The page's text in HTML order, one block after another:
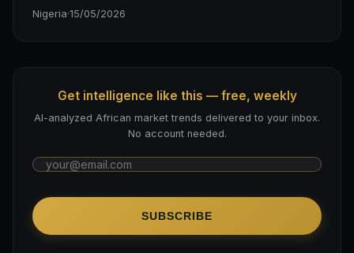
Nigeria·15/05/2026
Get intelligence like this — free, weekly
AI-analyzed African market trends delivered to your inbox.
No account needed.
SUBSCRIBE